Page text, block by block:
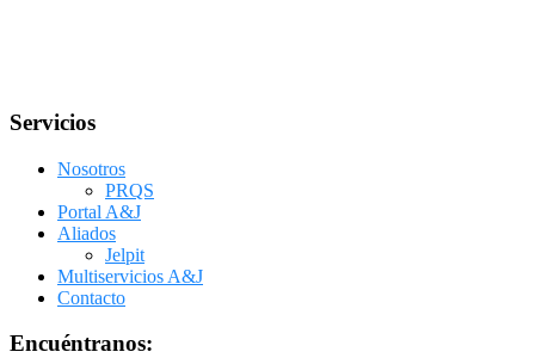
Servicios
Nosotros
PRQS
Portal A&J
Aliados
Jelpit
Multiservicios A&J
Contacto
Encuéntranos: